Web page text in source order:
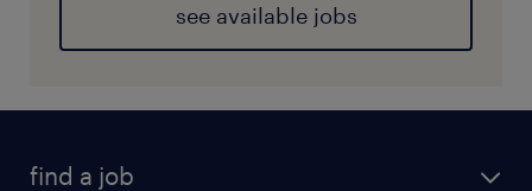
see available jobs
find a job